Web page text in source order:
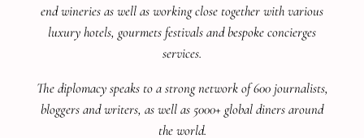
end wineries as well as working close together with various
luxury hotels, gourmets festivals and bespoke concierges
services.
The diplomacy speaks to a strong network of 600 journalists,
bloggers and writers, as well as 5000+ global diners around
the world.